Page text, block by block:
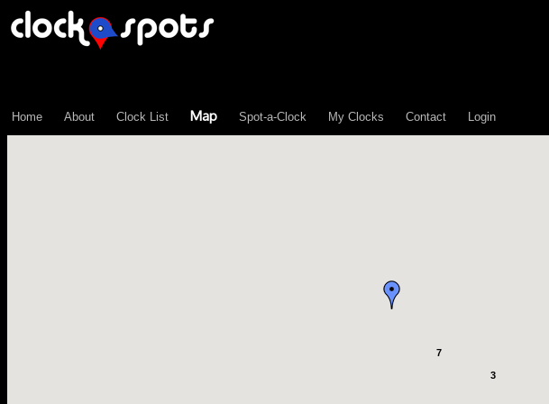
Home About Clock List Map Spot-a-Clock My Clocks Contact Login
3
7
\n";